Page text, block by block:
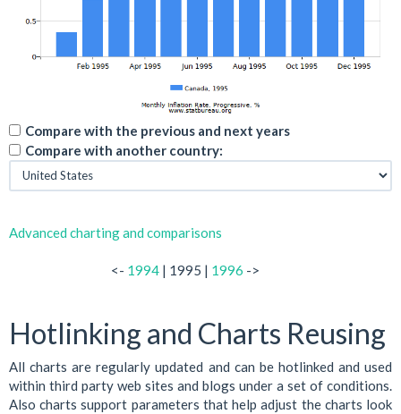
Compare with the previous and next years
Compare with another country:
Advanced charting and comparisons
<- 1994 | 1995 | 1996 ->
Hotlinking and Charts Reusing
All charts are regularly updated and can be hotlinked and used
within third party web sites and blogs under a set of conditions.
Also charts support parameters that help adjust the charts look